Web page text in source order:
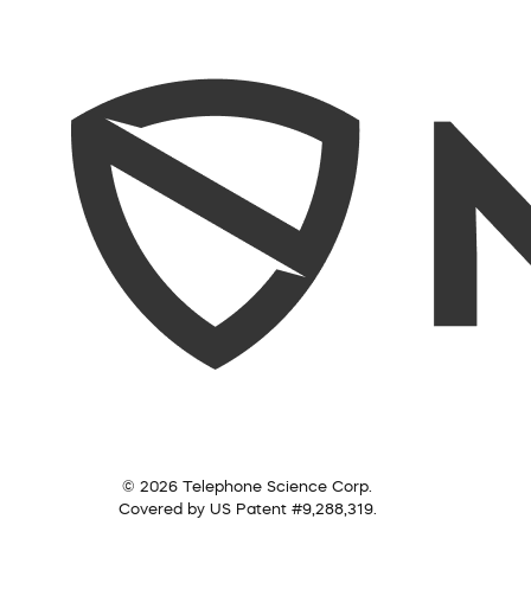
© 2026 Telephone Science Corp.
Covered by US Patent #9,288,319.